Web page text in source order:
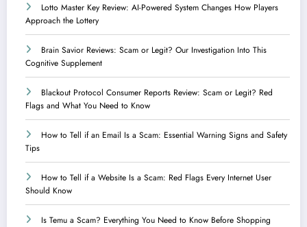
Lotto Master Key Review: AI-Powered System Changes How Players
Approach the Lottery
Brain Savior Reviews: Scam or Legit? Our Investigation Into This
Cognitive Supplement
Blackout Protocol Consumer Reports Review: Scam or Legit? Red
Flags and What You Need to Know
How to Tell if an Email Is a Scam: Essential Warning Signs and Safety
Tips
How to Tell if a Website Is a Scam: Red Flags Every Internet User
Should Know
Is Temu a Scam? Everything You Need to Know Before Shopping